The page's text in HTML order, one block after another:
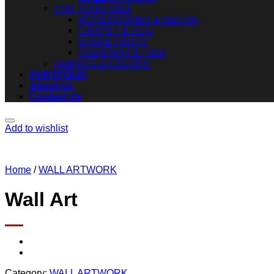
FOR YOUR IDEA
ACCESSORIES & DECOR
CARPET & RUG
SPARE PARTS
CLEARANCE ITEM
FABRICS & COLORS
PORTFOLIO
About Us
Contact Us
Add to wishlist
Home / WALL ARTWORK
Wall Art